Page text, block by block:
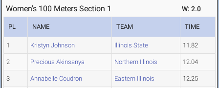
Women's 100 Meters Section 1 W: 2.0
PL NAME TEAM TIME
1 Kristyn Johnson Illinois State 11.82
2 Precious Akinsanya Northern Illinois 12.04
3 Annabelle Coudron Eastern Illinois 12.25